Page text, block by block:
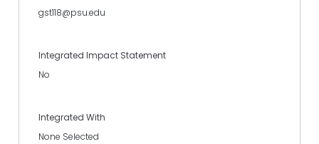
gst118@psu.edu
Integrated Impact Statement
No
Integrated With
None Selected